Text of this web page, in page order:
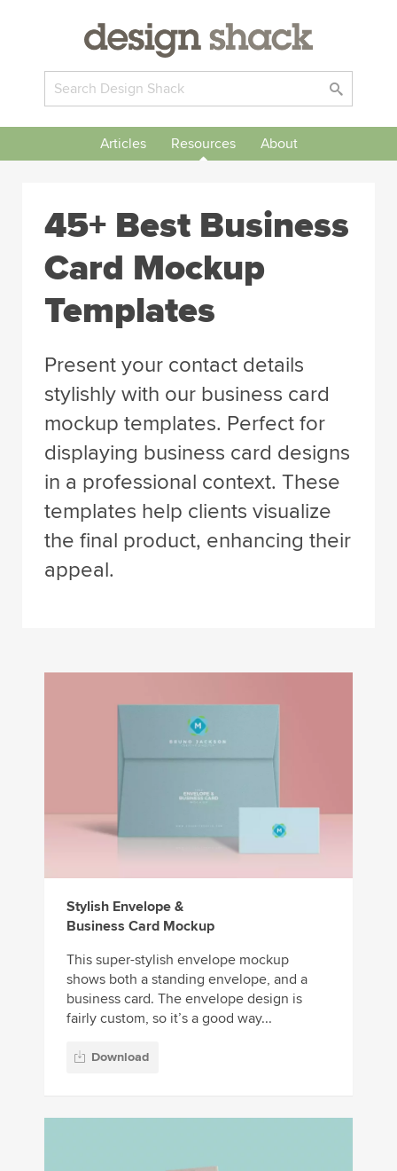
Articles Resources About
45+ Best Business
Card Mockup
Templates
Present your contact details
stylishly with our business card
mockup templates. Perfect for
displaying business card designs
in a professional context. These
templates help clients visualize
the final product, enhancing their
appeal.
Stylish Envelope &
Business Card Mockup
This super-stylish envelope mockup
shows both a standing envelope, and a
business card. The envelope design is
fairly custom, so it’s a good way...
Download